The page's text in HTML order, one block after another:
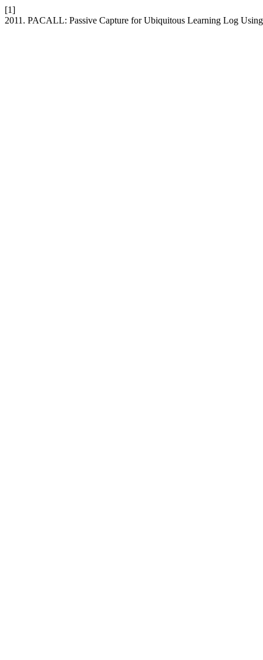
[1]
2011. PACALL: Passive Capture for Ubiquitous Learning Log